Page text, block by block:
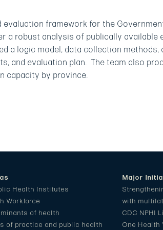
framework for the
robust analysis of publically available
a logic model, data collection
and evaluation plan. The team also
capacity by province.
Health Institutes
Workforce
of health
of practice and public health
Major
with
CDC NPHI
One Health